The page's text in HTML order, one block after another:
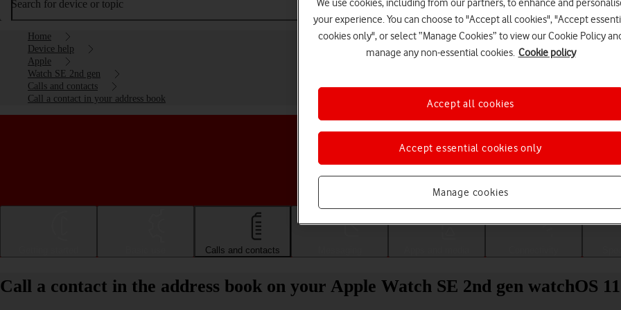
Search for device or topic
Home
Device help
Apple
Watch SE 2nd gen
Calls and contacts
Call a contact in your address book
Choose a help topic
Calls and contacts
Call a contact in the address book on your Apple Watch SE 2nd gen watchOS 11
We use cookies, including from our partners, to enhance and
your experience. You can choose to "Accept all cookies", "Accept
cookies only", or select “Manage Cookies” to view our Cookie Policy
manage any non-essential cookies. Cookie policy
Manage cookies
Accept essential cookies only
Accept all cookies